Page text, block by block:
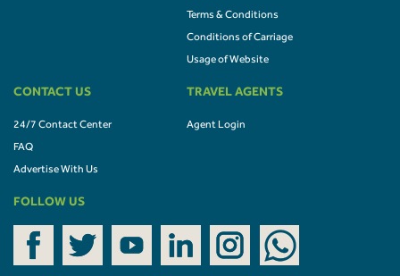
Terms & Conditions
Conditions of Carriage
Usage of Website
CONTACT US
24/7 Contact Center
FAQ
Advertise With Us
TRAVEL AGENTS
Agent Login
FOLLOW US